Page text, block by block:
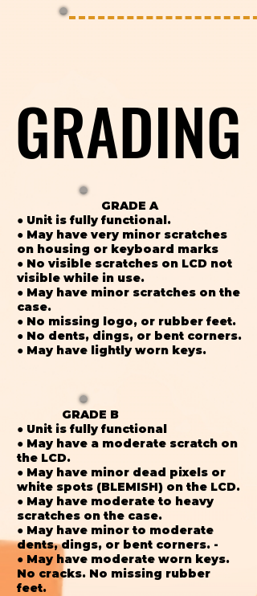
GRADING
GRADING
GRADE A
● Unit is fully functional.
● May have very minor scratches
on housing or keyboard marks
● No visible scratches on LCD not
visible while in use.
● May have minor scratches on the
case.
● No missing logo, or rubber feet.
● No dents, dings, or bent corners.
● May have lightly worn keys.
GRADE B
● Unit is fully functional
● May have a moderate scratch on
the LCD.
● May have minor dead pixels or
white spots (BLEMISH) on the LCD.
● May have moderate to heavy
scratches on the case.
● May have minor to moderate
dents, dings, or bent corners. -
● May have moderate worn keys.
No cracks. No missing rubber
feet.